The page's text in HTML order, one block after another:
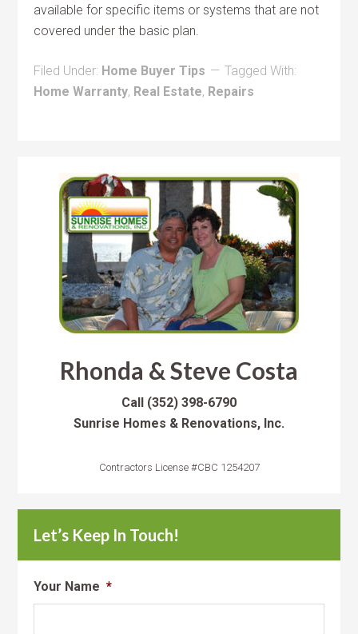
available for specific items or systems that are not
covered under the basic plan.
Filed Under: Home Buyer Tips
Tagged With:
Home Warranty, Real Estate, Repairs
Rhonda & Steve Costa
Call (352) 398-6790
Sunrise Homes & Renovations, Inc.
Contractors License #CBC 1254207
Let’s Keep In Touch!
Your Name *